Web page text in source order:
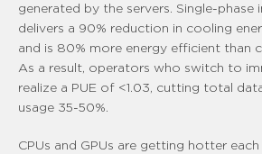
generated by the servers. Single-phase
delivers a 90% reduction in cooling
and is 80% more energy efficient than
As a result, operators who switch to
realize a PUE of <1.03, cutting total
usage 35-50%.
CPUs and GPUs are getting hotter